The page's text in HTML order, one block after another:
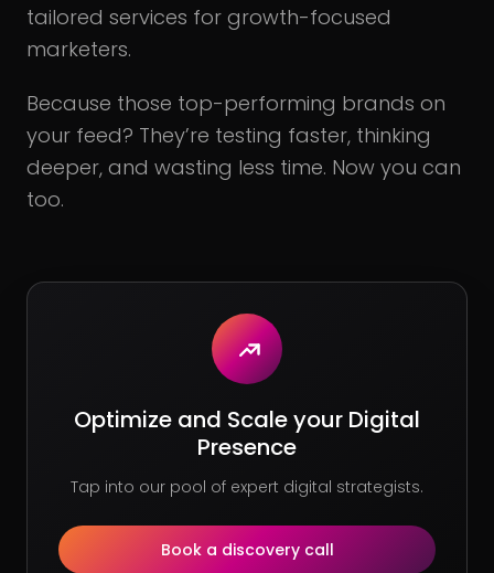
tailored services for growth-focused
marketers.
Because those top-performing brands on
your feed? They’re testing faster, thinking
deeper, and wasting less time. Now you can
too.
Optimize and Scale your Digital
Presence
Tap into our pool of expert digital strategists.
Book a discovery call